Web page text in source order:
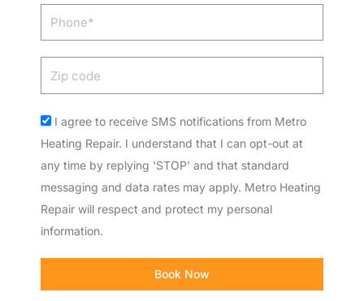
Phone
Acceptance
I agree to receive SMS notifications from Metro
Heating Repair. I understand that I can opt-out at
any time by replying 'STOP' and that standard
messaging and data rates may apply. Metro Heating
Repair will respect and protect my personal
information.
Book Now